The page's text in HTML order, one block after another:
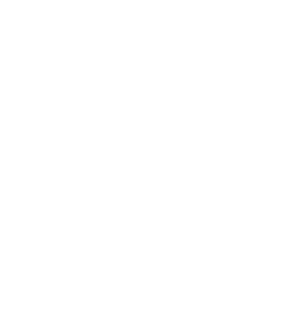
Wrote the first draft of the
Contributed to the writing of
Agree with the manuscript’s
AF MS. All authors have read,